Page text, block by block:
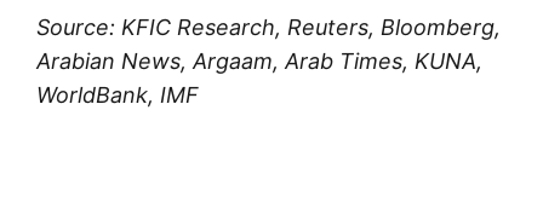
Source: KFIC Research, Reuters, Bloomberg,
Arabian News, Argaam, Arab Times, KUNA,
WorldBank, IMF